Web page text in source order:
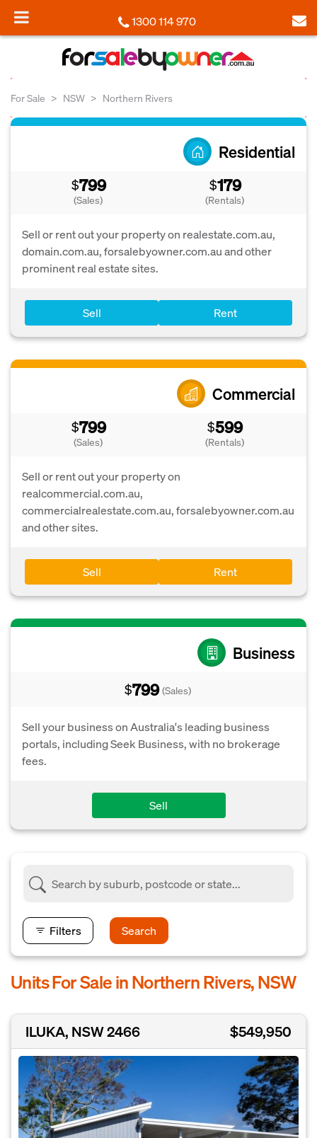
1300 114 970
For Sale NSW Northern Rivers
Residential
$799
(Sales)
$179
(Rentals)
Sell or rent out your property on realestate.com.au,
domain.com.au, forsalebyowner.com.au and other
prominent real estate sites.
Sell Rent
Commercial
$799
(Sales)
$599
(Rentals)
Sell or rent out your property on
realcommercial.com.au,
commercialrealestate.com.au, forsalebyowner.com.au
and other sites.
Sell Rent
Business
$799 (Sales)
Sell your business on Australia's leading business
portals, including Seek Business, with no brokerage
fees.
Sell
Filters Search
Units For Sale in Northern Rivers, NSW
ILUKA, NSW 2466 $549,950